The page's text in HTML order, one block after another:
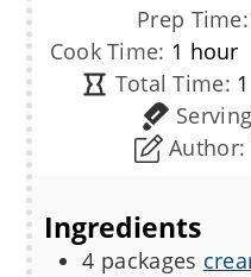
Prep
Cook Time: 1 hour
hour
Total Time: 1
Author:
Ingredients
4 packages